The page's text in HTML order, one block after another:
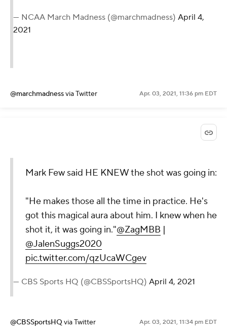
— NCAA March Madness (@marchmadness) April 4,
2021
@marchmadnessvia Twitter Apr. 03, 2021, 11:36 pm EDT
Mark Few said HE KNEW the shot was going in:
"He makes those all the time in practice. He's
got this magical aura about him. I knew when he
shot it, it was going in."@ZagMBB |
@JalenSuggs2020
pic.twitter.com/qzUcaWCgev
— CBS Sports HQ (@CBSSportsHQ) April 4, 2021
@CBSSportsHQ via Twitter Apr. 03, 2021, 11:34 pm EDT